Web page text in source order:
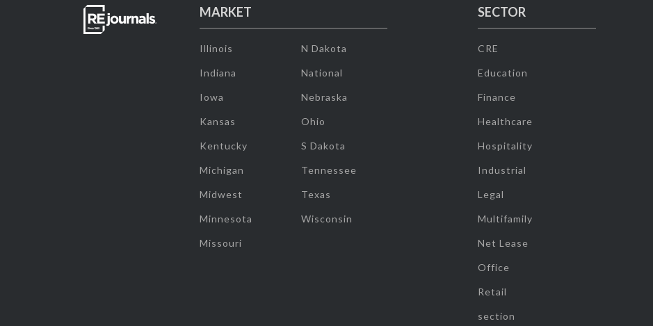
MARKET
Illinois
Indiana
Iowa
Kansas
Kentucky
Michigan
Midwest
Minnesota
Missouri
N Dakota
National
Nebraska
Ohio
S Dakota
Tennessee
Texas
Wisconsin
SECTOR
CRE
Education
Finance
Healthcare
Hospitality
Industrial
Legal
Multifamily
Net Lease
Office
Retail
section